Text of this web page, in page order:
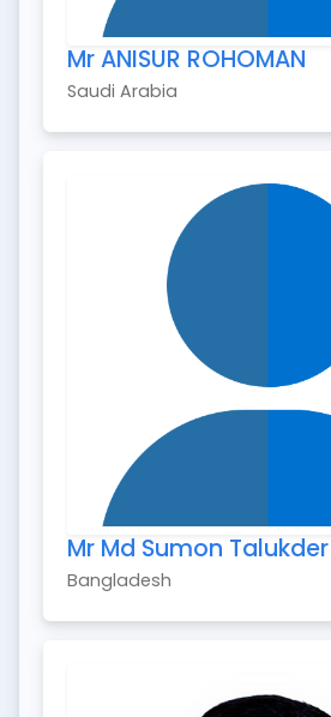
Mr ANISUR ROHOMAN
Saudi Arabia
Mr Md Sumon Talukder
Bangladesh